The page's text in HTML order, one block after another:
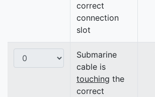
correct
connection
slot
Submarine
cable is
touching the
correct